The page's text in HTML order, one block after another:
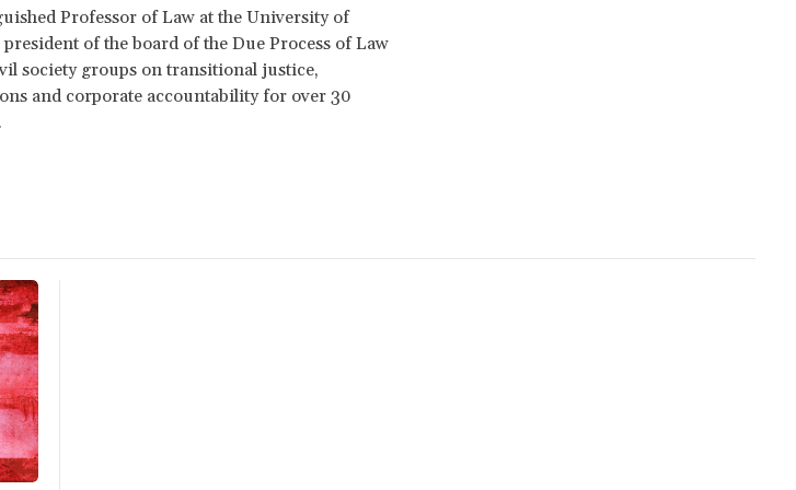
Professor of Law at the University of
of the board of the Due Process of Law
society groups on transitional justice,
and corporate accountability for over 30